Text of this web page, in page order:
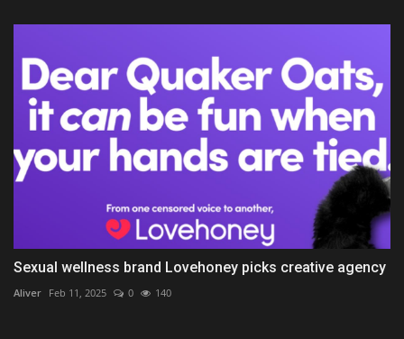
Sexual wellness brand Lovehoney picks creative agency
Aliver Feb 11, 2025 0 140